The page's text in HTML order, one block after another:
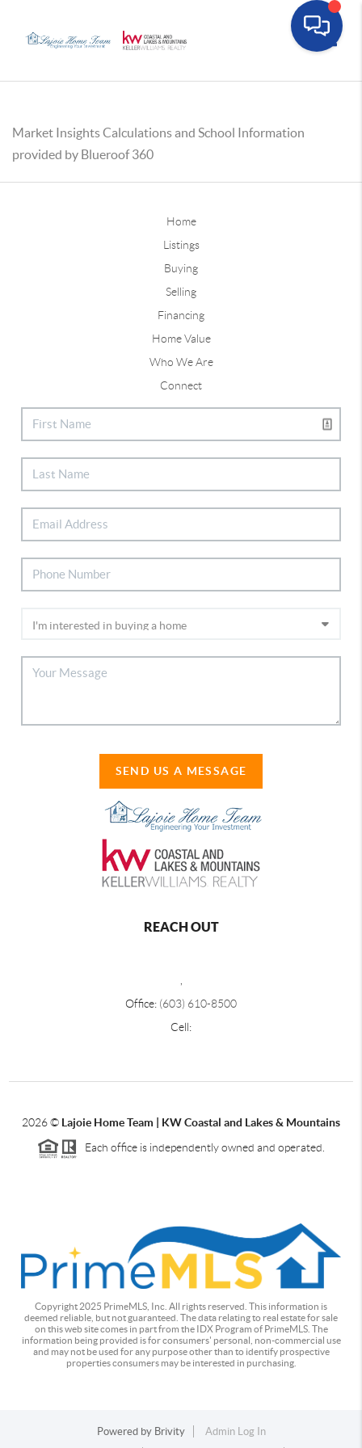
Market Insights Calculations and School Information
provided by Blueroof 360
Home
Listings
Buying
Selling
Financing
Home Value
Who We Are
Connect
SEND US A MESSAGE
REACH OUT
Office: (603) 610-8500
Cell:
2026© Lajoie Home Team | KW Coastal and Lakes & Mountains
Each office is independently owned and operated.
Copyright 2025 PrimeMLS, Inc. All rights reserved. This information is
deemed reliable, but not guaranteed. The data relating to real estate for sale
on this web site comes in part from the IDX Program of PrimeMLS. The
information being provided is for consumers' personal, non-commercial use
and may not be used for any purpose other than to identify prospective
properties consumers may be interested in purchasing.
Powered by Brivity
Admin Log In